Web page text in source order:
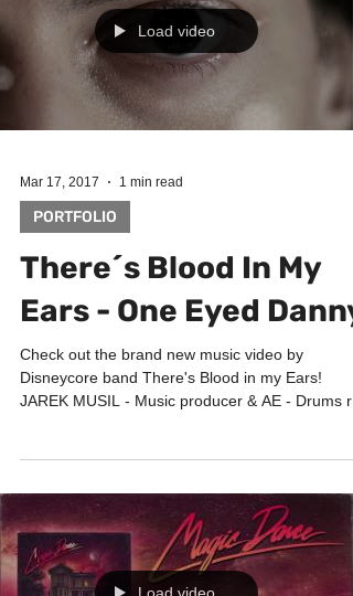
Load video
Mar 17, 2017 1 min read
PORTFOLIO
There´s Blood In My
Ears - One Eyed Danny
Disneycore band There's Blood in my Ears!